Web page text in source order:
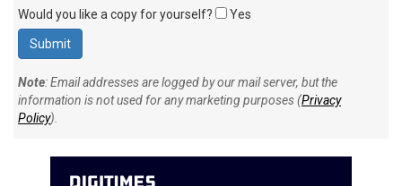
Would you like a copy for yourself? Yes
Note: Email addresses are logged by our mail server, but the
information is not used for any marketing purposes (Privacy
Policy).